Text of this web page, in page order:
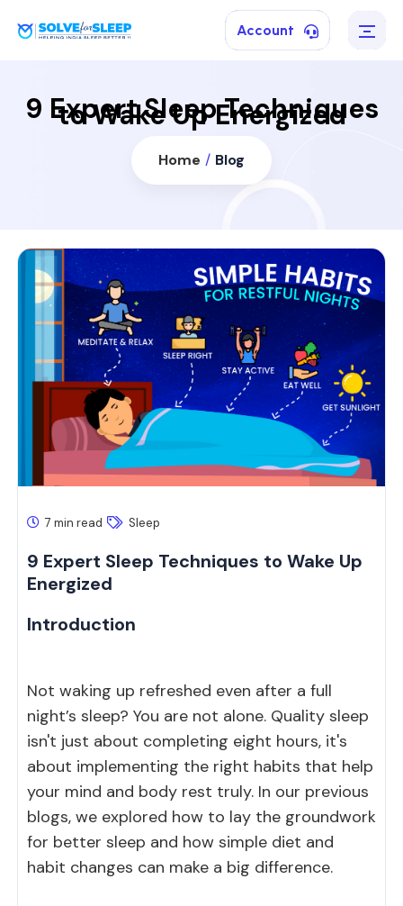
Account
9 Expert Sleep Techniques
to Wake Up Energized
Home / Blog
7 min read Sleep
9 Expert Sleep Techniques to Wake Up
Energized
Introduction
Not waking up refreshed even after a full
night’s sleep? You are not alone. Quality sleep
isn't just about completing eight hours, it's
about implementing the right habits that help
your mind and body rest truly. In our previous
blogs, we explored how to lay the groundwork
for better sleep and how simple diet and
habit changes can make a big difference.